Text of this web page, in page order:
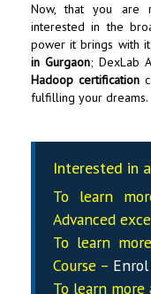
Now, that you are
interested in the
power it brings with
in Gurgaon;DexLab
Hadoop certification
fulfilling your dreams.
Interested in
To learn
Advanced
To learn
Course –
To learn more